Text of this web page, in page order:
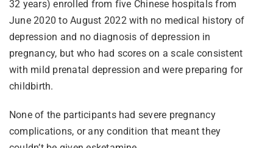
32 years) enrolled from five Chinese hospitals from
June 2020 to August 2022 with no medical history of
depression and no diagnosis of depression in
pregnancy, but who had scores on a scale consistent
with mild prenatal depression and were preparing for
childbirth.
None of the participants had severe pregnancy
complications, or any condition that meant they